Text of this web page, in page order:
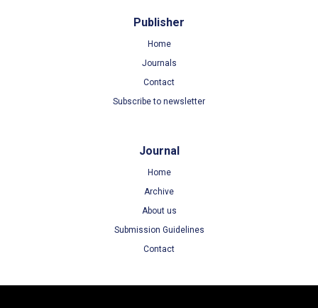
Publisher
Home
Journals
Contact
Subscribe to newsletter
Journal
Home
Archive
About us
Submission Guidelines
Contact